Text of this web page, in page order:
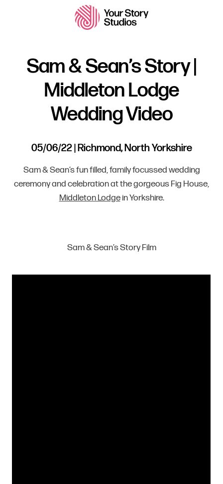
Sam & Sean’s Story |
Middleton Lodge
Wedding Video
05/06/22 | Richmond, North Yorkshire
Sam & Sean’s fun filled, family focussed wedding
ceremony and celebration at the gorgeous Fig House,
Middleton Lodgein Yorkshire.
Sam & Sean’s Story Film